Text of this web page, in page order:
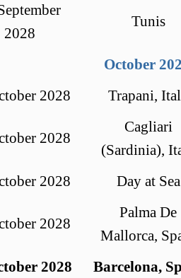
2028
Tunis
October
2028
Trapani,
2028
Cagliari
(Sardinia),
2028
Day at Sea
2028
Palma De
Mallorca,
2028
Barcelona,